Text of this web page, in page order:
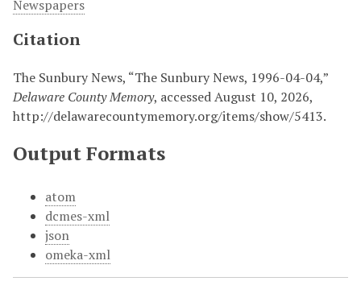
Newspapers
Citation
The Sunbury News, “The Sunbury News, 1996-04-04,”
Delaware County Memory, accessed August 10, 2026,
http://delawarecountymemory.org/items/show/5413.
Output Formats
atom
dcmes-xml
json
omeka-xml